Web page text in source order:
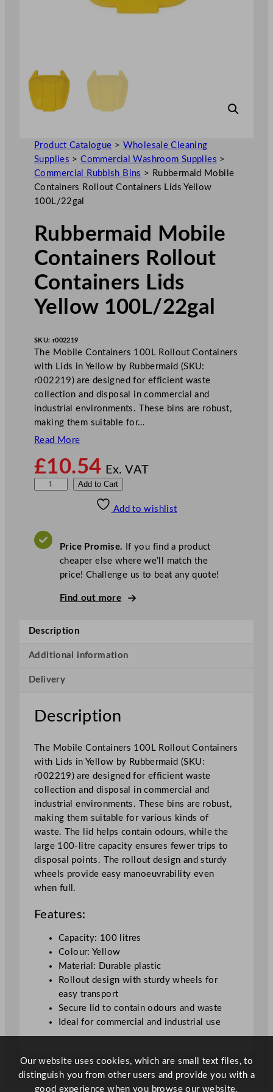
Product Catalogue > Wholesale Cleaning
Supplies >Commercial Washroom Supplies >
Commercial Rubbish Bins > Rubbermaid Mobile
Containers Rollout Containers Lids Yellow
100L/22gal
Rubbermaid Mobile
Containers Rollout
Containers Lids
Yellow 100L/22gal
SKU: r002219
The Mobile Containers 100L Rollout Containers
with Lids in Yellow by Rubbermaid (SKU:
r002219) are designed for efficient waste
collection and disposal in commercial and
industrial environments. These bins are robust,
making them suitable for…
Read More
£10.54 Ex. VAT
e
b
l
C
o
t
a
i
n
e
r
s
R
o
l
l
u
r
s
L
Add to Cart
Add to wishlist
Price Promise. If you find a product
cheaper else where we’ll match the
price! Challenge us to beat any quote!
Find out more
Description
Additional information
Delivery
Description
The Mobile Containers 100L Rollout Containers
with Lids in Yellow by Rubbermaid (SKU:
r002219) are designed for efficient waste
collection and disposal in commercial and
industrial environments. These bins are robust,
making them suitable for various kinds of
waste. The lid helps contain odours, while the
large 100-litre capacity ensures fewer trips to
disposal points. The rollout design and sturdy
wheels provide easy manoeuvrability even
when full.
Features:
Capacity: 100 litres
Colour: Yellow
Material: Durable plastic
Rollout design with sturdy wheels for
easy transport
Secure lid to contain odours and waste
Ideal for commercial and industrial use
Our website uses cookies, which are small text files, to
distinguish you from other users and provide you with a
good experience when you browse our website.